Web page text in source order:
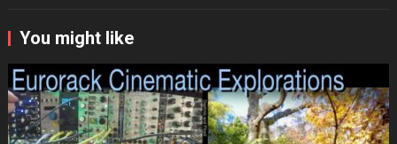
You might like